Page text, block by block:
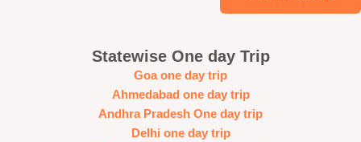
Statewise One day Trip
Goa one day trip
Ahmedabad one day trip
Andhra Pradesh One day trip
Delhi one day trip